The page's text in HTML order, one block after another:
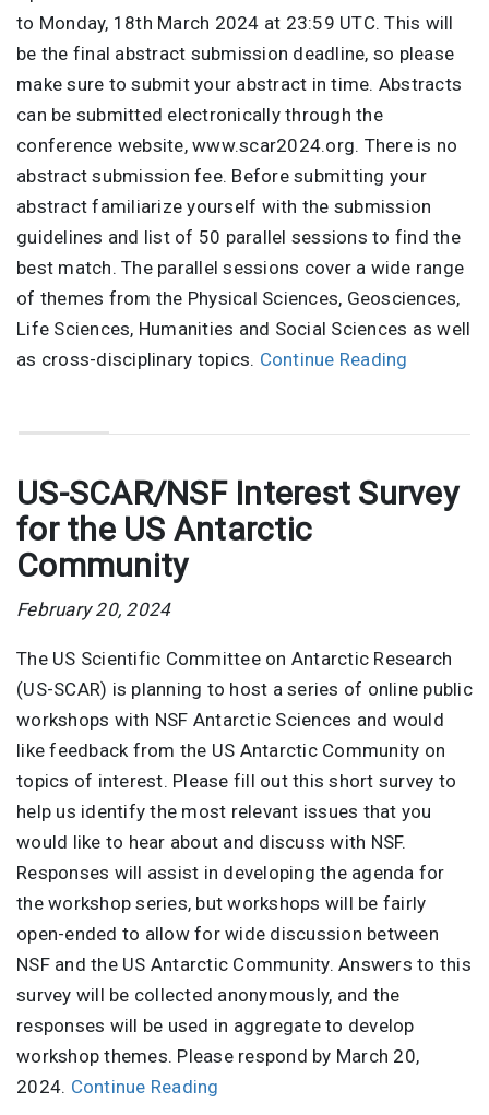
to Monday, 18th March 2024 at 23:59 UTC. This will
be the final abstract submission deadline, so please
make sure to submit your abstract in time. Abstracts
can be submitted electronically through the
conference website, www.scar2024.org. There is no
abstract submission fee. Before submitting your
abstract familiarize yourself with the submission
guidelines and list of 50 parallel sessions to find the
best match. The parallel sessions cover a wide range
of themes from the Physical Sciences, Geosciences,
Life Sciences, Humanities and Social Sciences as well
as cross-disciplinary topics. Continue Reading
US-SCAR/NSF Interest Survey
for the US Antarctic
Community
February 20, 2024
The US Scientific Committee on Antarctic Research
(US-SCAR) is planning to host a series of online public
workshops with NSF Antarctic Sciences and would
like feedback from the US Antarctic Community on
topics of interest. Please fill out this short survey to
help us identify the most relevant issues that you
would like to hear about and discuss with NSF.
Responses will assist in developing the agenda for
the workshop series, but workshops will be fairly
open-ended to allow for wide discussion between
NSF and the US Antarctic Community. Answers to this
survey will be collected anonymously, and the
responses will be used in aggregate to develop
workshop themes. Please respond by March 20,
2024. Continue Reading